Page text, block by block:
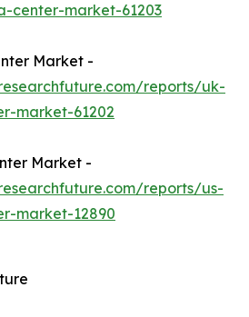
center-market-61203
Market -
reports/uk-
market-61202
Market -
reports/us-
market-12890